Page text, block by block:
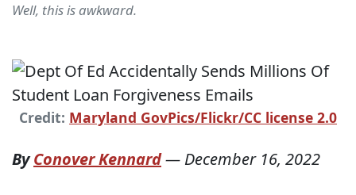
Well, this is awkward.
Credit: Maryland GovPics/Flickr/CC license 2.0
ByConover Kennard— December 16, 2022